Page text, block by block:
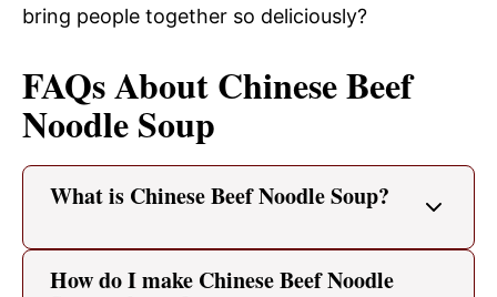
bring people together so deliciously?
FAQs About Chinese Beef
Noodle Soup
What is Chinese Beef Noodle Soup?
How do I make Chinese Beef Noodle